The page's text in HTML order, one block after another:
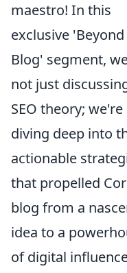
maestro! In this
exclusive
Blog' segment,
not just
SEO theory; we're
diving deep into
actionable
that propelled
blog from a
idea to a
of digital